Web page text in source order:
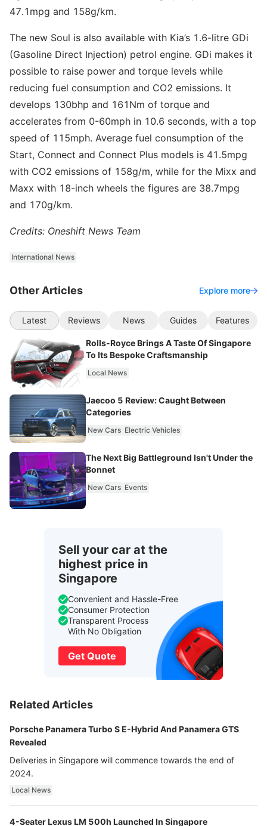
47.1mpg and 158g/km.
The new Soul is also available with Kia’s 1.6-litre GDi
(Gasoline Direct Injection) petrol engine. GDi makes it
possible to raise power and torque levels while
reducing fuel consumption and CO2 emissions. It
develops 130bhp and 161Nm of torque and
accelerates from 0-60mph in 10.6 seconds, with a top
speed of 115mph. Average fuel consumption of the
Start, Connect and Connect Plus models is 41.5mpg
with CO2 emissions of 158g/m, while for the Mixx and
Maxx with 18-inch wheels the figures are 38.7mpg
and 170g/km.
Credits: Oneshift News Team
International News
Other Articles Explore more
Latest Reviews News Guides Features
Rolls-Royce Brings A Taste Of Singapore
To Its Bespoke Craftsmanship
Local News
Jaecoo 5 Review: Caught Between
Categories
New Cars Electric Vehicles
The Next Big Battleground Isn't Under the
Bonnet
New Cars Events
Sell your car at the
highest price in
Singapore
Convenient and Hassle-Free
Consumer Protection
Transparent Process
With No Obligation
Get Quote
Related Articles
Porsche Panamera Turbo S E-Hybrid And Panamera GTS
Revealed
Deliveries in Singapore will commence towards the end of
2024.
Local News
4-Seater Lexus LM 500h Launched In Singapore